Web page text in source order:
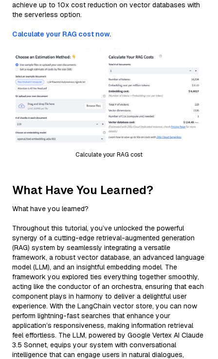
achieve up to 10x cost reduction on vector databases with
the serverless option.
Calculate your RAG cost now.
Calculate your RAG cost
What Have You Learned?
What have you learned?
Throughout this tutorial, you’ve unlocked the powerful
synergy of a cutting-edge retrieval-augmented generation
(RAG) system by seamlessly integrating a versatile
framework, a robust vector database, an advanced language
model (LLM), and an insightful embedding model. The
framework you explored ties everything together smoothly,
acting like the conductor of an orchestra, ensuring that each
component plays in harmony to deliver a delightful user
experience. With the LangChain vector store, you can now
perform lightning-fast searches that enhance your
application’s responsiveness, making information retrieval
feel effortless. The LLM, powered by Google Vertex AI Claude
3.5 Sonnet, equips your system with conversational
intelligence that can engage users in natural dialogues,